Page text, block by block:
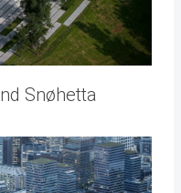
Snøhetta